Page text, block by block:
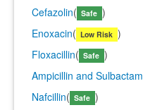
Cefazolin( Safe )
Enoxacin( Low Risk )
Floxacillin( Safe )
Ampicillin and Sulbactam
Nafcillin( Safe )